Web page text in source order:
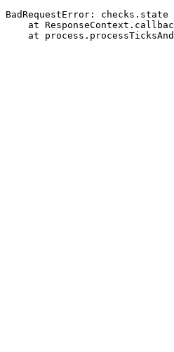
BadRequestError:
at
at